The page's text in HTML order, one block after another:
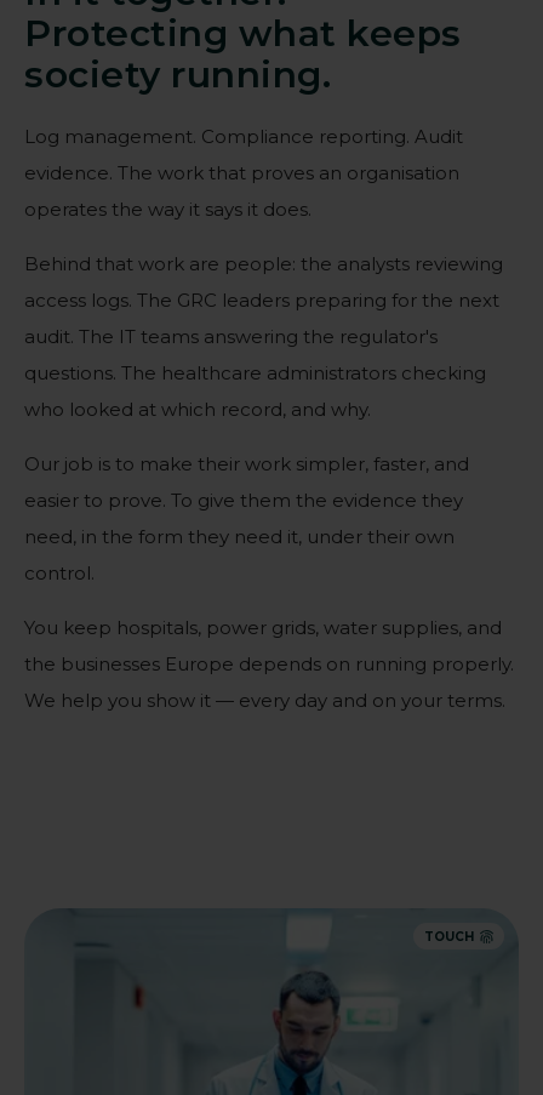
Protecting what keeps
society running.
Log management. Compliance reporting. Audit
evidence. The work that proves an organisation
operates the way it says it does.
Behind that work are people: the analysts reviewing
access logs. The GRC leaders preparing for the next
audit. The IT teams answering the regulator's
questions. The healthcare administrators checking
who looked at which record, and why.
Our job is to make their work simpler, faster, and
easier to prove. To give them the evidence they
need, in the form they need it, under their own
control.
You keep hospitals, power grids, water supplies, and
the businesses Europe depends on running properly.
We help you show it — every day and on your terms.
TOUCH